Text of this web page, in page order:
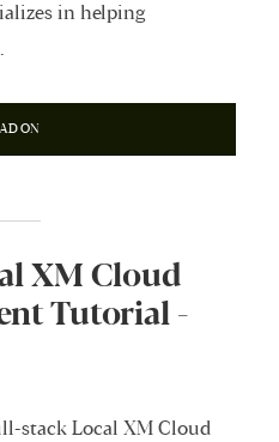
in helping
ON
XM Cloud
Tutorial -
stack Local XM Cloud